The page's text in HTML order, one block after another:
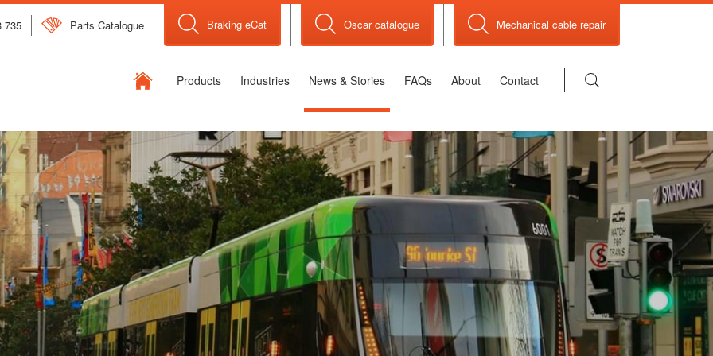
735 Parts Catalogue Braking eCat Oscar catalogue Mechanical cable repair
Flexible
Products Industries News & Stories FAQs About Contact